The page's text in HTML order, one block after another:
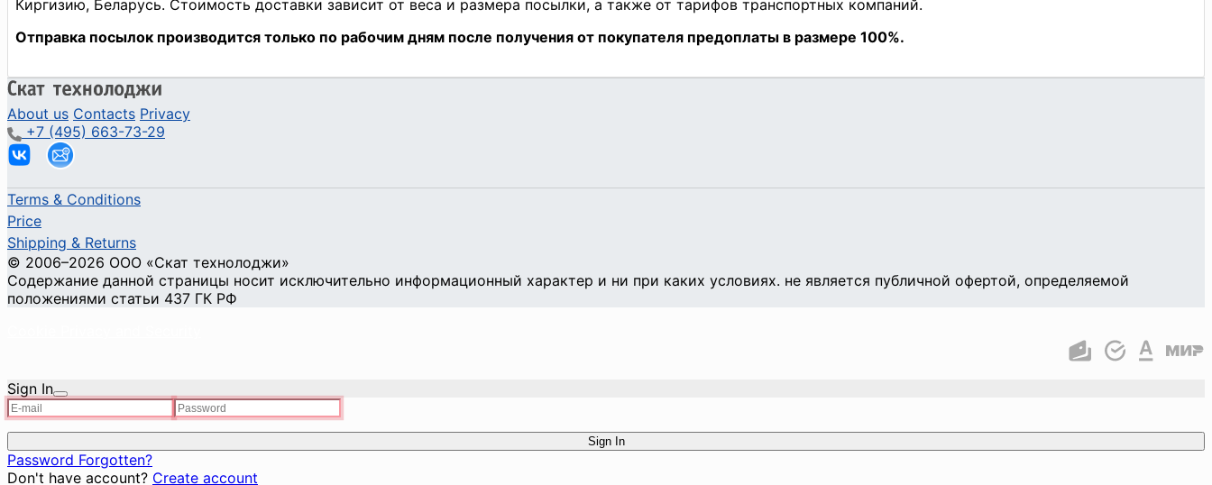
About us Contacts Privacy
+7 (495) 663-73-29
Terms & Conditions
Price
Shipping & Returns
© 2006–2026 ООО «Скат технолоджи»
Содержание данной страницы носит исключительно информационный характер и ни при каких условиях. не является публичной офертой, определяемой
положениями статьи 437 ГК РФ
Sign In
Sign In
Password Forgotten?
Don't have account? Create account